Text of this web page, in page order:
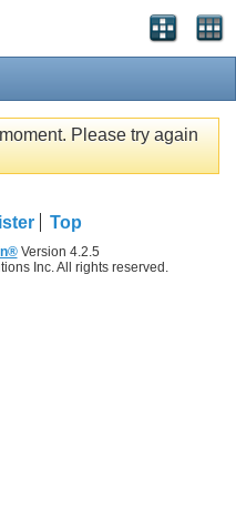
Please try again
Top
Version 4.2.5
Inc. All rights reserved.